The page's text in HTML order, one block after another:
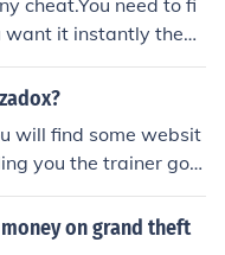
cheat.You need to fi
want it instantly then
will find some websit
you the trainer go t
the traine
to run trainer befor
on grand theft